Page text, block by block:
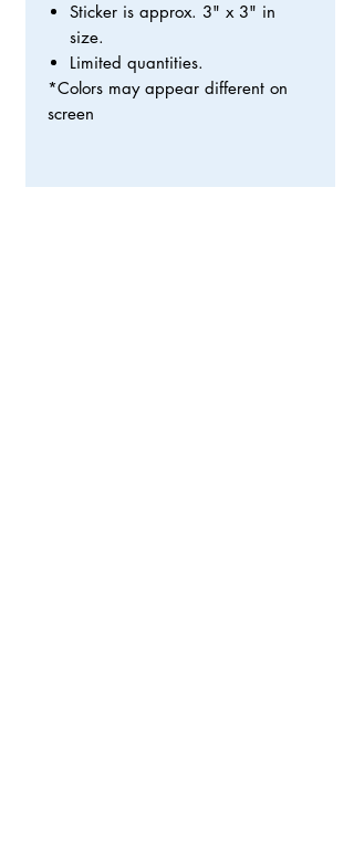
Sticker is approx. 3" x 3" in
size.
Limited quantities.
*Colors may appear different on
screen